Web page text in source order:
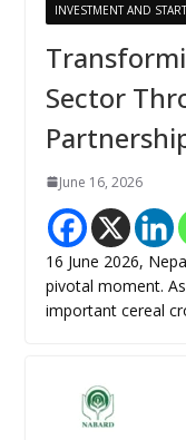
INVESTMENT AND
Sector
June 16, 2026
16 June 2026,
pivotal moment.
important cereal